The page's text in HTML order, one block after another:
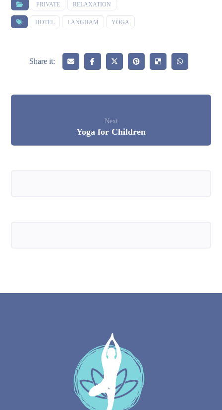
PRIVATE RELAXATION
HOTEL LANGHAM YOGA
Next
Yoga for Children